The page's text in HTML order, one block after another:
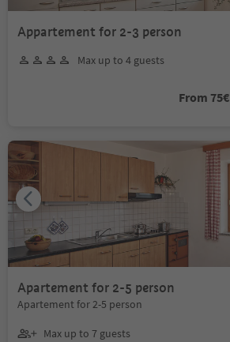
Appartement for 2-3 person
Max up to 4 guests
From 75€
Apartement for 2-5 person
Apartement for 2-5 person
Max up to 7 guests